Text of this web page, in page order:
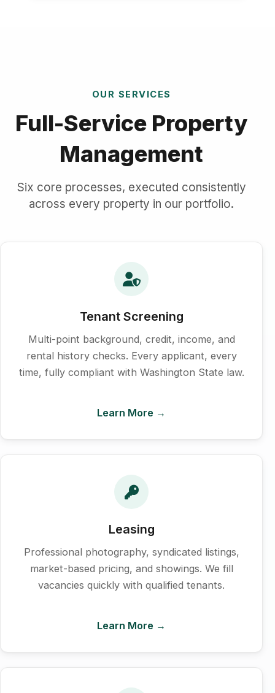
OUR SERVICES
Full-Service Property
Management
Six core processes, executed consistently
across every property in our portfolio.
Tenant Screening
Multi-point background, credit, income, and
rental history checks. Every applicant, every
time, fully compliant with Washington State law.
Learn More →
Leasing
Professional photography, syndicated listings,
market-based pricing, and showings. We fill
vacancies quickly with qualified tenants.
Learn More →